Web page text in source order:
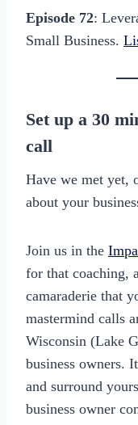
Episode 72:
Small Business.
Set up a 30
call
Have we met yet,
about your
Join us in the
for that coaching,
camaraderie that
mastermind calls
Wisconsin (Lake
business owners.
and surround
business owner